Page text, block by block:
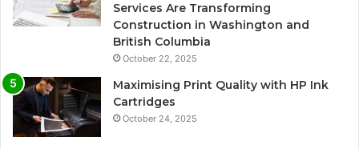
Services Are Transforming
Construction in Washington and
British Columbia
October 22, 2025
Maximising Print Quality with HP Ink
Cartridges
October 24, 2025